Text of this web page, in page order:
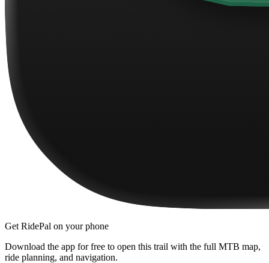
Get RidePal on your phone
Download the app for free to open this trail with the full MTB map,
ride planning, and navigation.